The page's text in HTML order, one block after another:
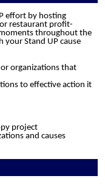
effort by hosting
restaurant profit-
throughout the
your Stand UP cause
organizations that
to effective action it
project
and causes